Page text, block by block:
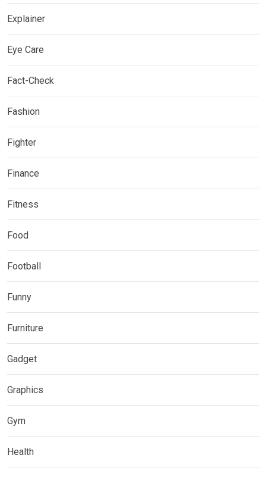
Explainer
Eye Care
Fact-Check
Fashion
Fighter
Finance
Fitness
Food
Football
Funny
Furniture
Gadget
Graphics
Gym
Health